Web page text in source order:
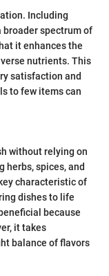
Including
spectrum of
it enhances the
nutrients. This
satisfaction and
to few items can
without relying on
herbs, spices, and
characteristic of
dishes to life
because
it takes
balance of flavors